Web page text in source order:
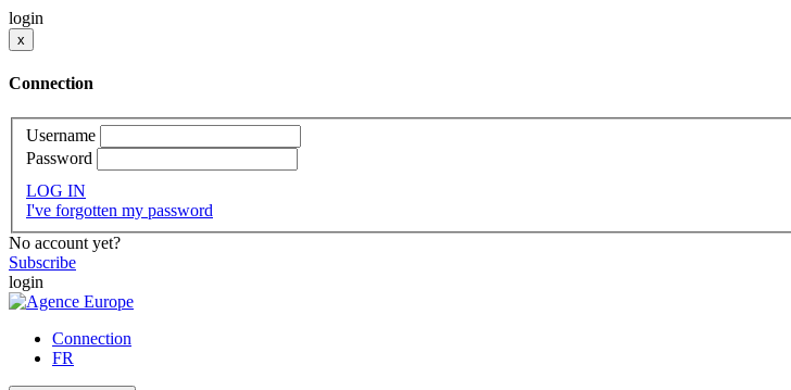
login
x
Connection
Username
Password
LOG IN
I've forgotten my password
No account yet?
Subscribe
login
Connection
FR